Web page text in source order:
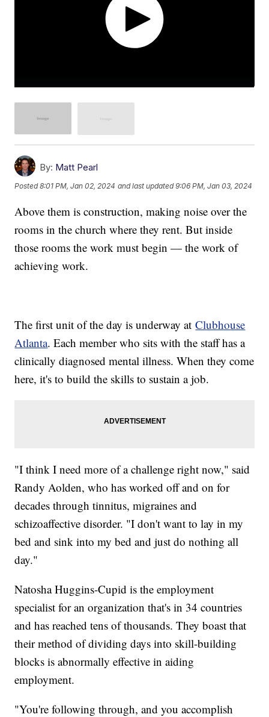
By: Matt Pearl
Posted8:01 PM, Jan 02, 2024 and last updated 9:06 PM, Jan 03, 2024
Above them is construction, making noise over the
rooms in the church where they rent. But inside
those rooms the work must begin — the work of
achieving work.
The first unit of the day is underway atClubhouse
Atlanta. Each member who sits with the staff has a
clinically diagnosed mental illness. When they come
here, it's to build the skills to sustain a job.
"I think I need more of a challenge right now," said
Randy Aolden, who has worked off and on for
decades through tinnitus, migraines and
schizoaffective disorder. "I don't want to lay in my
bed and sink into my bed and just do nothing all
day."
Natosha Huggins-Cupid is the employment
specialist for an organization that's in 34 countries
and has reached tens of thousands. They boast that
their method of dividing days into skill-building
blocks is abnormally effective in aiding
employment.
"You're following through, and you accomplish